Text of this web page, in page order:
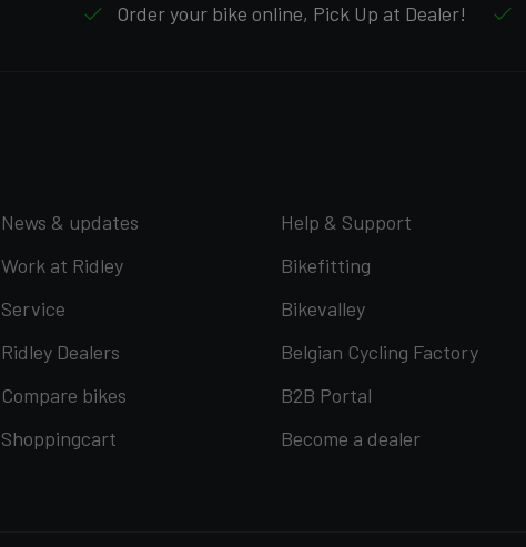
Order your bike online, Pick Up at Dealer!
News & updates
Work at Ridley
Service
Ridley Dealers
Compare bikes
Shoppingcart
Help & Support
Bikefitting
Bikevalley
Belgian Cycling Factory
B2B Portal
Become a dealer